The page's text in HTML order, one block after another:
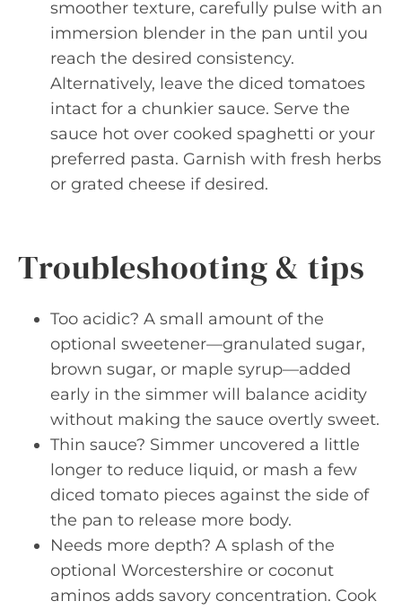
smoother texture, carefully pulse with an
immersion blender in the pan until you
reach the desired consistency.
Alternatively, leave the diced tomatoes
intact for a chunkier sauce. Serve the
sauce hot over cooked spaghetti or your
preferred pasta. Garnish with fresh herbs
or grated cheese if desired.
Troubleshooting & tips
Too acidic? A small amount of the
optional sweetener—granulated sugar,
brown sugar, or maple syrup—added
early in the simmer will balance acidity
without making the sauce overtly sweet.
Thin sauce? Simmer uncovered a little
longer to reduce liquid, or mash a few
diced tomato pieces against the side of
the pan to release more body.
Needs more depth? A splash of the
optional Worcestershire or coconut
aminos adds savory concentration. Cook